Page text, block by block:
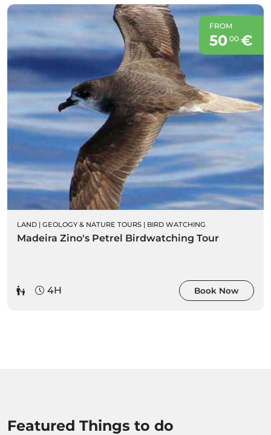
FROM
50 00€
LAND | GEOLOGY & NATURE TOURS | BIRD WATCHING
Madeira Zino's Petrel Birdwatching Tour
4H Book Now
Featured Things to do